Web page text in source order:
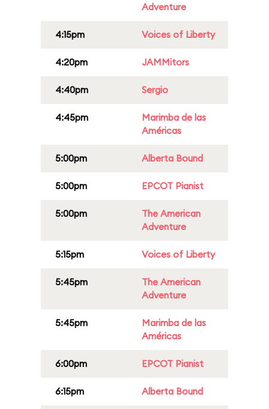
Adventure
4:15pm Voices of Liberty
4:20pm JAMMitors
4:40pm Sergio
4:45pm
Marimba de las
Américas
5:00pm Alberta Bound
5:00pm EPCOT Pianist
5:00pm
The American
Adventure
5:15pm Voices of Liberty
5:45pm
The American
Adventure
5:45pm
Marimba de las
Américas
6:00pm EPCOT Pianist
6:15pm Alberta Bound